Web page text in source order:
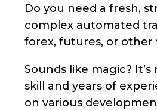
Do you need a fresh,
complex automated
forex, futures, or
Sounds like magic?
skill and years of
on various